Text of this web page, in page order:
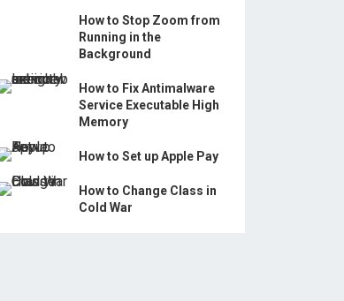
How to Stop Zoom from
Running in the
Background
How to Fix Antimalware
Service Executable High
Memory
How to Set up Apple Pay
How to Change Class in
Cold War